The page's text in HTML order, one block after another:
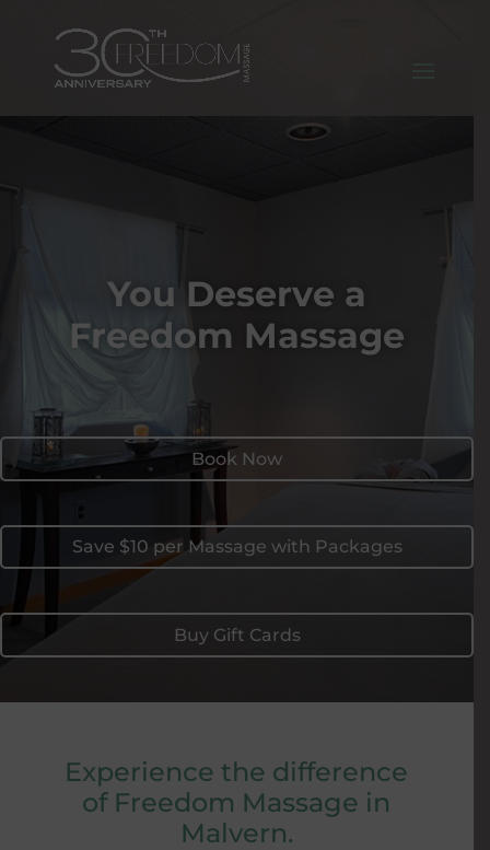
You Deserve a
Freedom Massage
Book Now
Save $10 per Massage with Packages
Buy Gift Cards
Experience the difference
of Freedom Massage in
Malvern.